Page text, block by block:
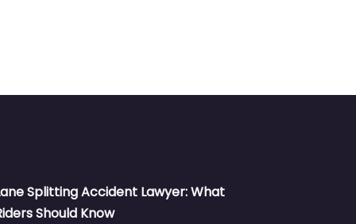
Splitting Accident Lawyer: What
Should Know